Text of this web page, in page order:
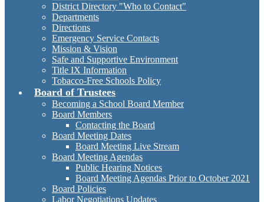
District Directory "Who to Contact"
Departments
Directions
Emergency Service Contacts
Mission & Vision
Safe and Supportive Environment
Title IX Information
Tobacco-Free Schools Policy
Board of Trustees
Becoming a School Board Member
Board Members
Contacting the Board
Board Meeting Dates
Board Meeting Live Stream
Board Meeting Agendas
Public Hearing Notices
Board Meeting Agendas Prior to October 2021
Board Policies
Labor Negotiations Updates